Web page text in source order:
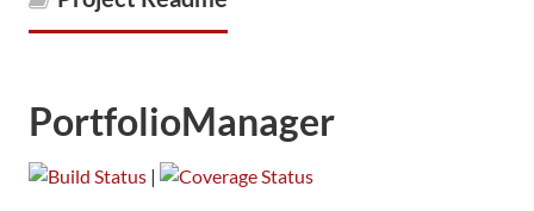
PortfolioManager
|